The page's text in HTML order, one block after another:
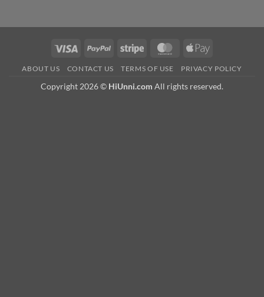
Visa PayPal Stripe MasterCardApple
ABOUT US CONTACT US TERMS OF USE PRIVACY POLICY
Copyright 2026 © HiUnni.com All rights reserved.